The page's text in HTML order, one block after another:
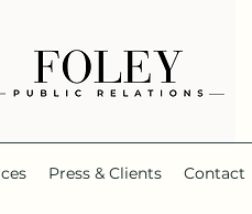
Press & Clients Contact